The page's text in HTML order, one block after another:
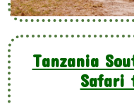
Tanzania
Safari